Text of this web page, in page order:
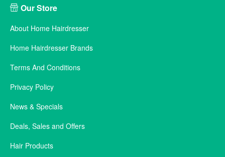
Our Store
About Home Hairdresser
Home Hairdresser Brands
Terms And Conditions
Privacy Policy
News & Specials
Deals, Sales and Offers
Hair Products